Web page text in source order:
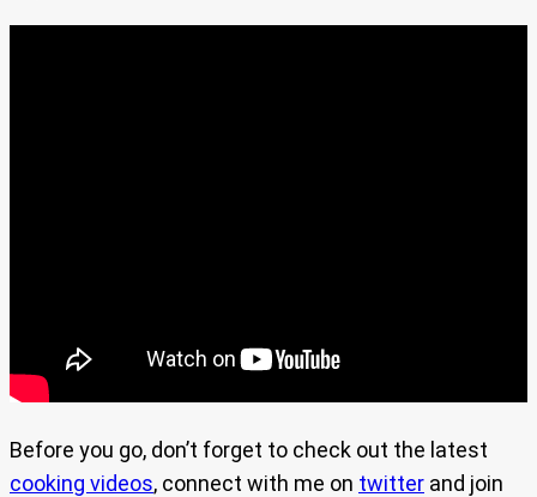
Before you go, don’t forget to check out the latest
cooking videos, connect with me on twitter and join